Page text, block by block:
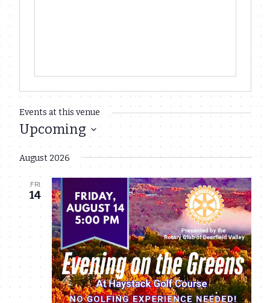
Events at this venue
Upcoming
Select
date.
August 2026
FRI
14